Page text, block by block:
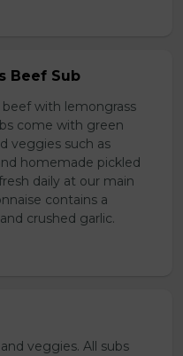
Beef Sub
with lemongrass
come with green
veggies such as
homemade pickled
daily at our main
contains a
crushed garlic.
veggies. All subs